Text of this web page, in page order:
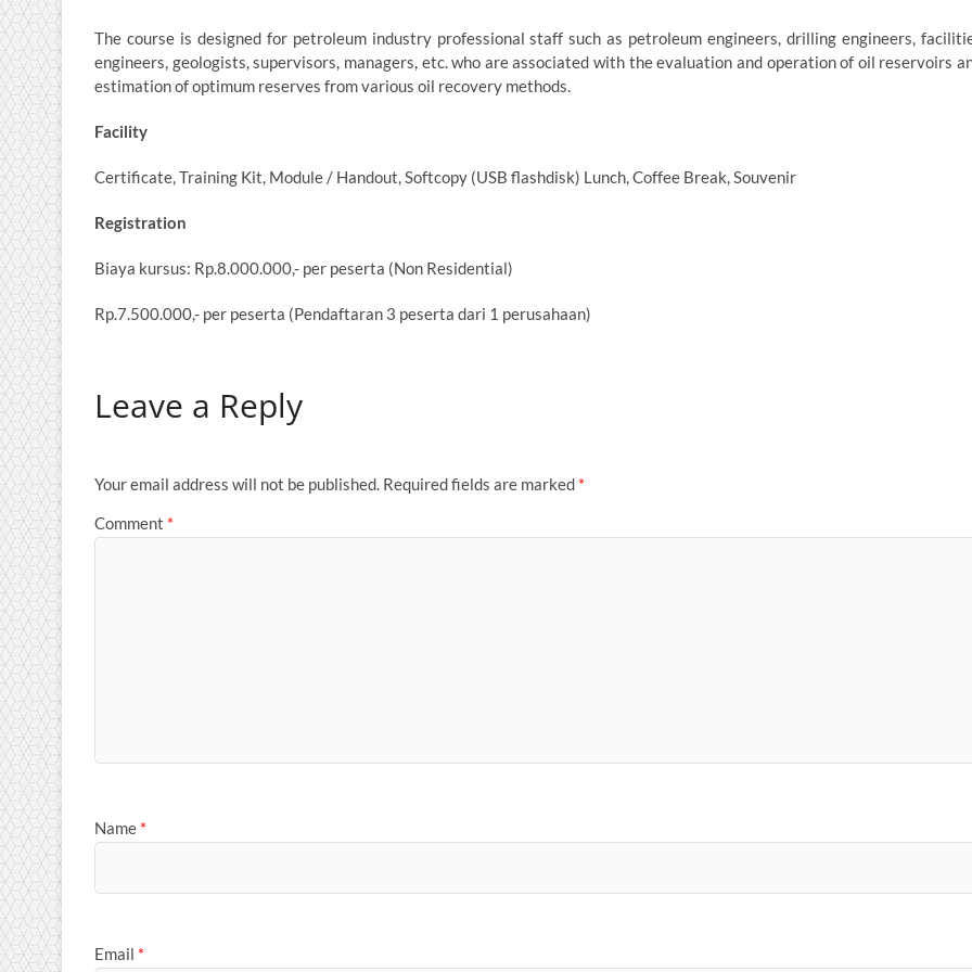
The course is designed for petroleum industry professional staff such as petroleum engineers, drilling engineers,
engineers, geologists, supervisors, managers, etc. who are associated with the evaluation and operation of oil reservoirs
estimation of optimum reserves from various oil recovery methods.
Facility
Certificate, Training Kit, Module / Handout, Softcopy (USB flashdisk) Lunch, Coffee Break, Souvenir
Registration
Biaya kursus: Rp.8.000.000,- per peserta (Non Residential)
Rp.7.500.000,- per peserta (Pendaftaran 3 peserta dari 1 perusahaan)
Leave a Reply
Your email address will not be published. Required fields are marked *
Comment *
Name *
Email *